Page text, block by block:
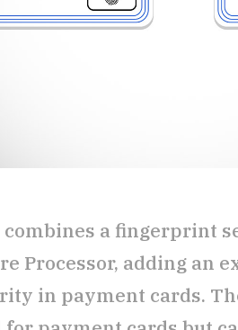
combines a fingerprint
Processor, adding an
in payment cards.